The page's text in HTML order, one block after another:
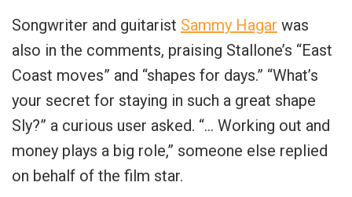
Songwriter and guitarist Sammy Hagar was
also in the comments, praising Stallone’s “East
Coast moves” and “shapes for days.” “What’s
your secret for staying in such a great shape
Sly?” a curious user asked. “… Working out and
money plays a big role,” someone else replied
on behalf of the film star.